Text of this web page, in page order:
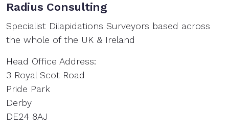
Radius Consulting
Specialist Dilapidations Surveyors based across
the whole of the UK & Ireland
Head Office Address:
3 Royal Scot Road
Pride Park
Derby
DE24 8AJ